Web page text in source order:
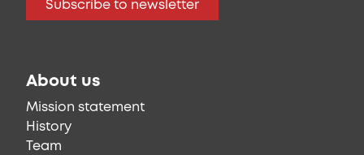
Subscribe to newsletter
About us
Mission statement
History
Team